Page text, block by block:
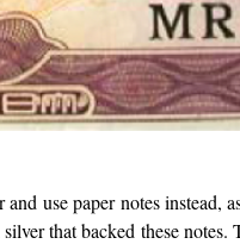
use paper notes instead,
that backed these notes.